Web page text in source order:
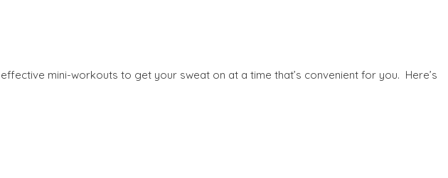
mini-workouts to get your sweat on at a time that’s convenient for you. Here’s